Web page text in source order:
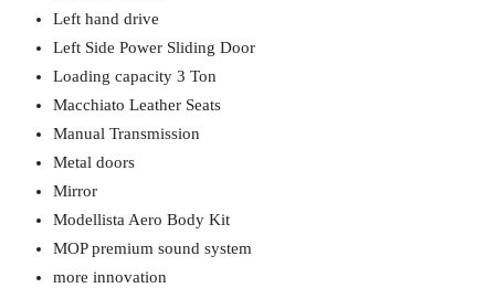
Left hand drive
Left Side Power Sliding Door
Loading capacity 3 Ton
Macchiato Leather Seats
Manual Transmission
Metal doors
Mirror
Modellista Aero Body Kit
MOP premium sound system
more innovation